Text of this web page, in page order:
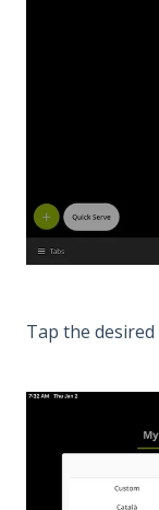
Tap the desired